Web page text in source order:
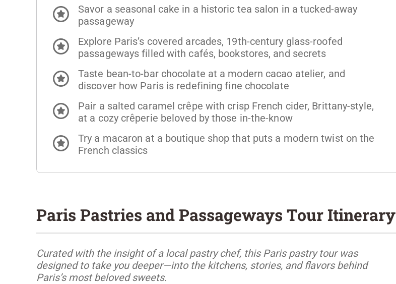
Savor a seasonal cake in a historic tea salon in a tucked-away
passageway
Explore Paris’s covered arcades, 19th-century glass-roofed
passageways filled with cafés, bookstores, and secrets
Taste bean-to-bar chocolate at a modern cacao atelier, and
discover how Paris is redefining fine chocolate
Pair a salted caramel crêpe with crisp French cider, Brittany-style,
at a cozy crêperie beloved by those in-the-know
Try a macaron at a boutique shop that puts a modern twist on the
French classics
Paris Pastries and Passageways Tour Itinerary
Curated with the insight of a local pastry chef, this Paris pastry tour was
designed to take you deeper—into the kitchens, stories, and flavors behind
Paris’s most beloved sweets.